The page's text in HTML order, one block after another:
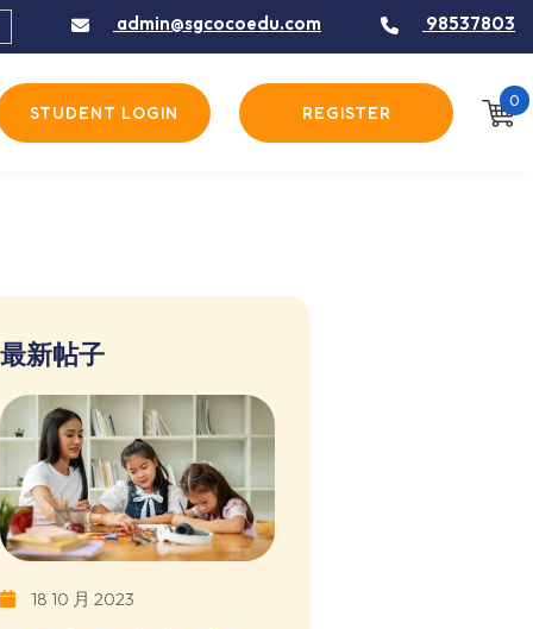
admin@sgcocoedu.com 98537803
STUDENT LOGIN REGISTER
0
最新帖子
18 10 月 2023